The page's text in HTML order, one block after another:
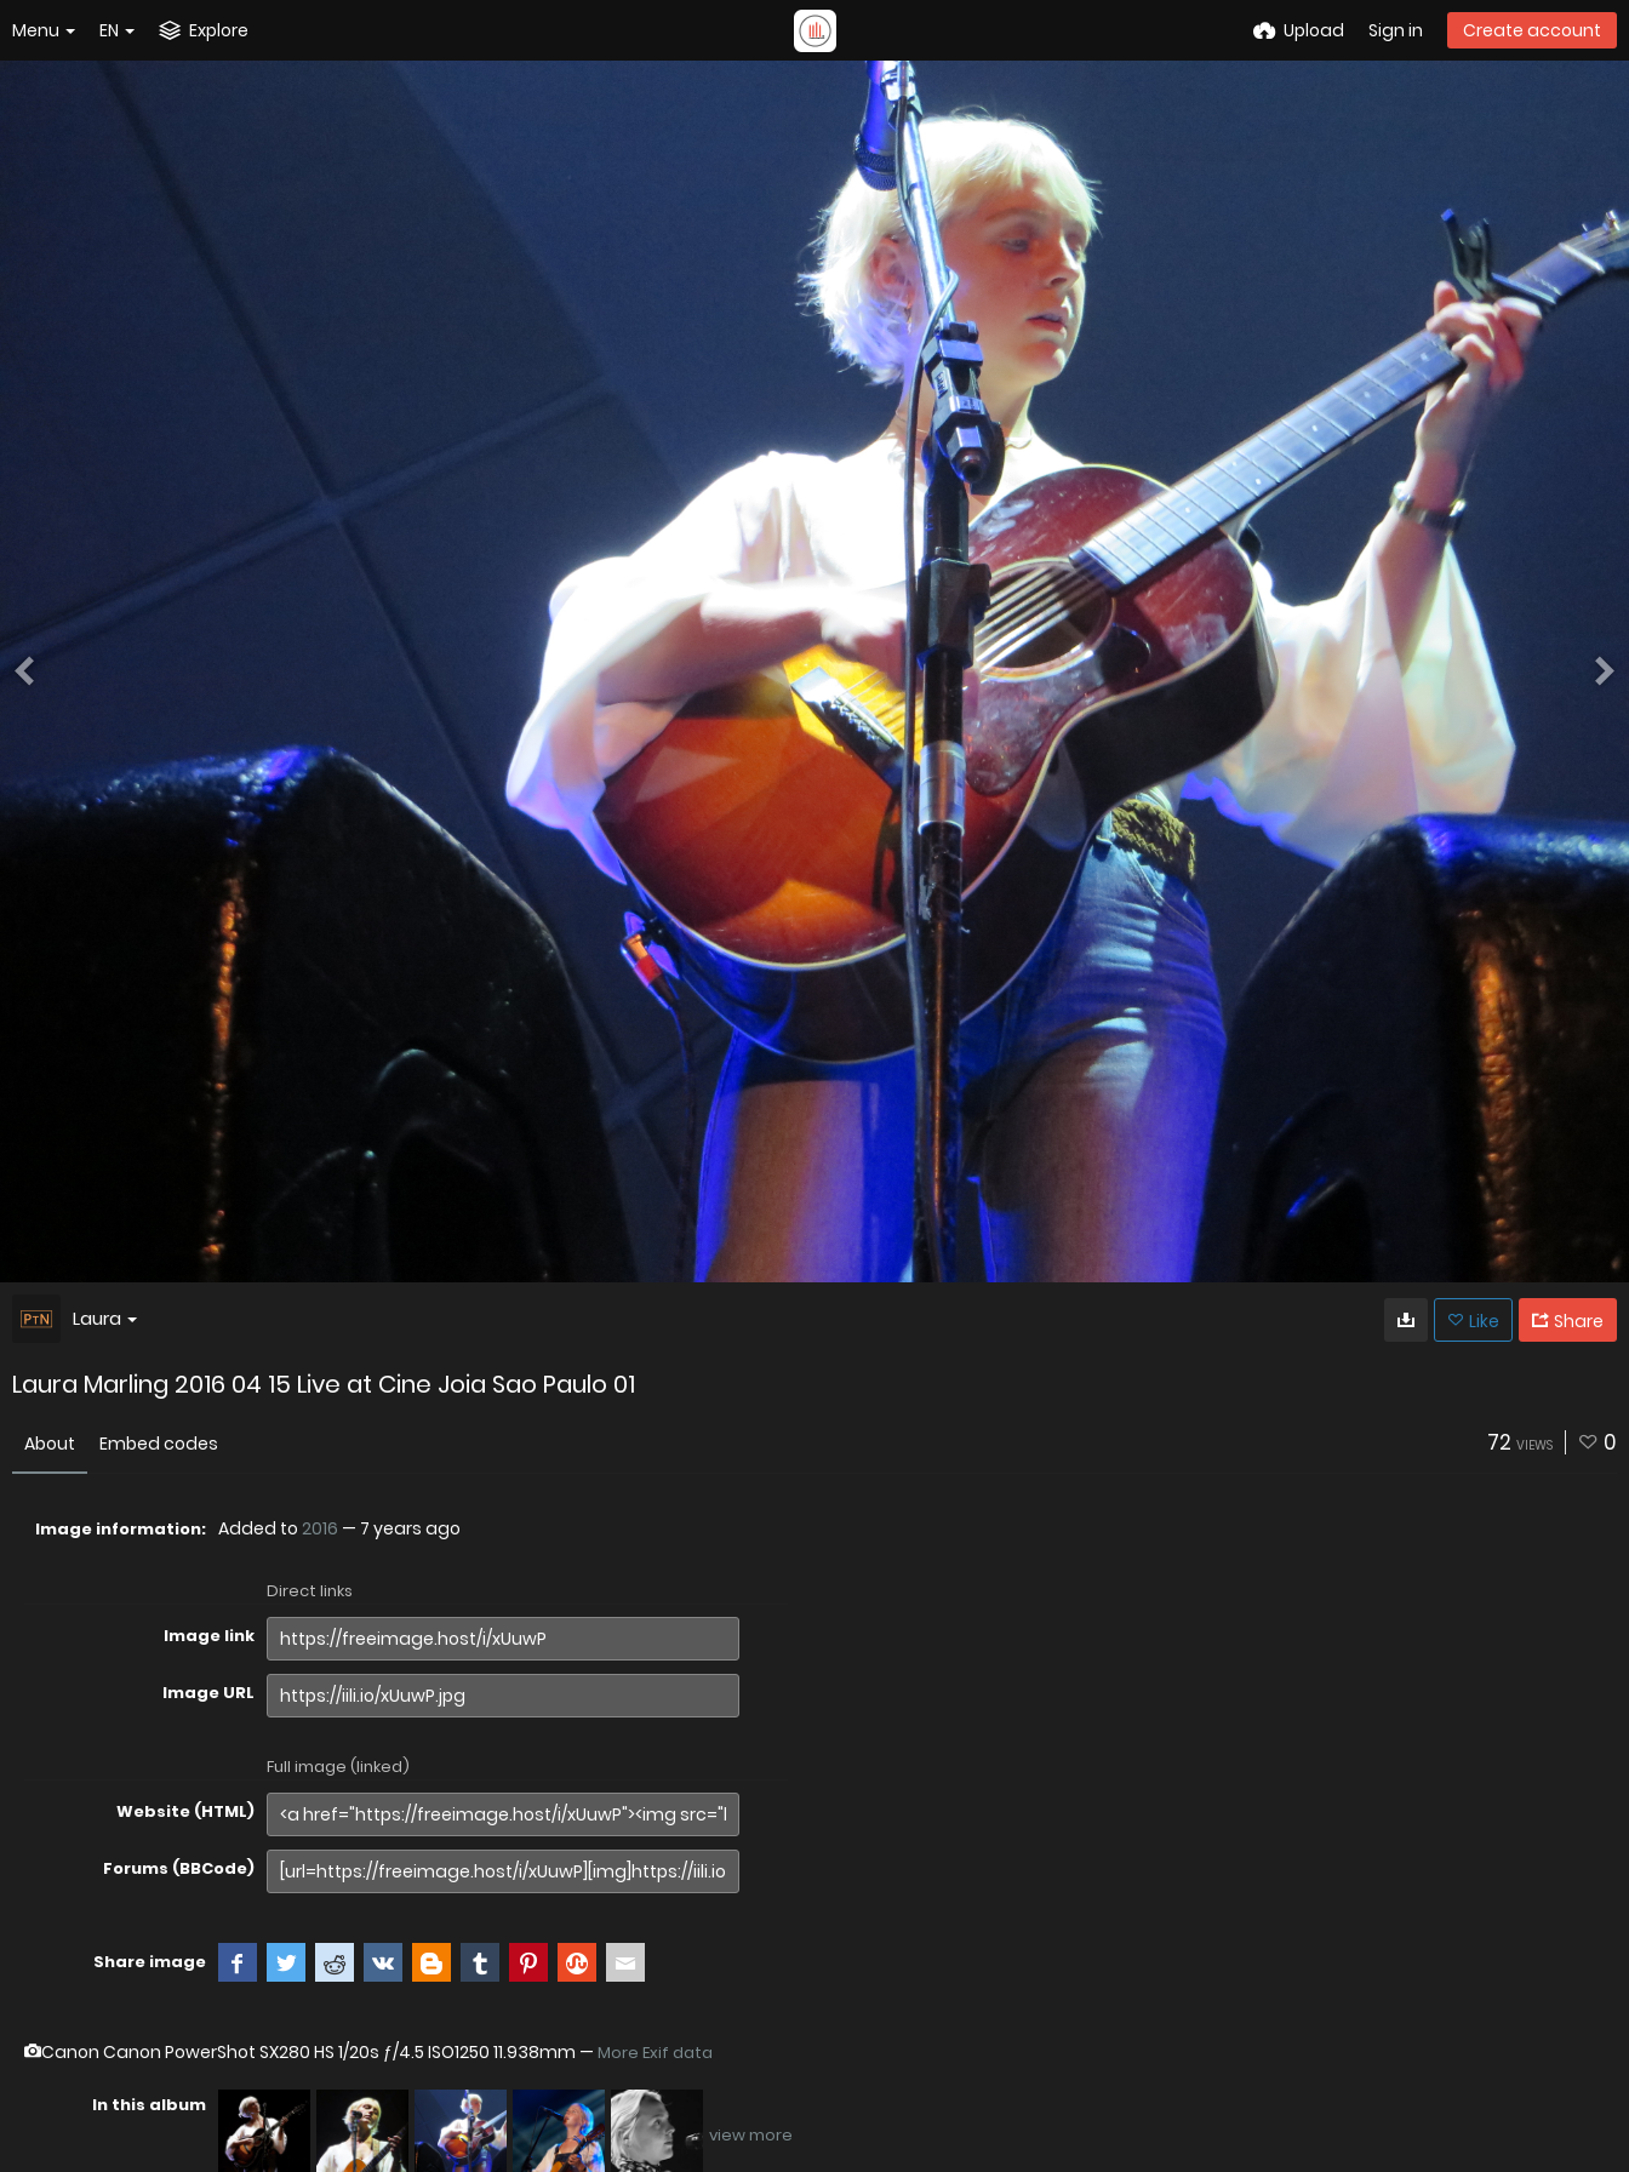
Menu EN Explore Upload Sign in Create account
Laura Like Share
Laura Marling 2016 04 15 Live at Cine Joia Sao Paulo 01
About Embed codes 72 VIEWS 0
Image information: Added to 2016 — 7 years ago
Direct links
Image link
Image URL
Full image (linked)
Website (HTML)
Forums (BBCode)
Share image
Canon Canon PowerShot SX280 HS 1/20s ƒ/4.5 ISO1250 11.938mm — More Exif data
In this album
view more